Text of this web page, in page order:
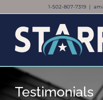
content
1-502-807-7319 |
Testimonials